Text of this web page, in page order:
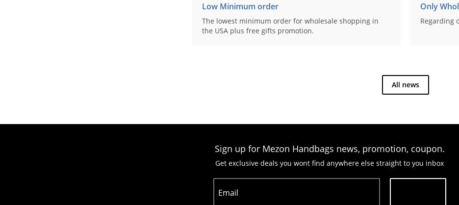
Low Minimum order
The lowest minimum order for wholesale shopping in
the USA plus free gifts promotion.
Only
Regarding
All news
Sign up for Mezon Handbags news, promotion, coupon.
Get exclusive deals you wont find anywhere else straight to you inbox
Email